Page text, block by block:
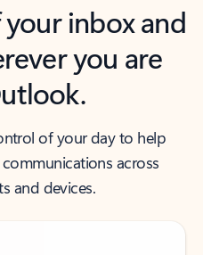
inbox and
you are
of your day to help
across
and devices.